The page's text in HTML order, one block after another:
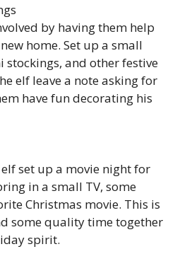
by having them help
home. Set up a small
stockings, and other festive
elf leave a note asking for
have fun decorating his
set up a movie night for
in a small TV, some
Christmas movie. This is
some quality time together
spirit.